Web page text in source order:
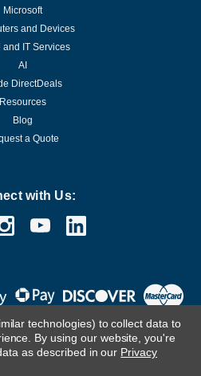
Microsoft
and Devices
and IT Services
AI
DirectDeals
Resources
Blog
a Quote
with Us:
technologies) to collect data to
By using our website, you're
as described in our Privacy